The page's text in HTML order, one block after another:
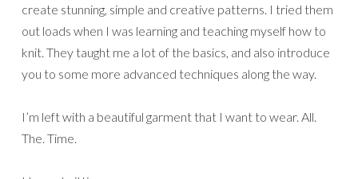
create stunning, simple and creative patterns. I tried them
out loads when I was learning and teaching myself how to
knit. They taught me a lot of the basics, and also introduce
you to some more advanced techniques along the way.
I’m left with a beautiful garment that I want to wear. All.
The. Time.